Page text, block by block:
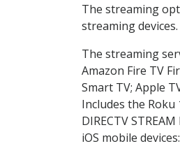
The streaming
streaming
The streaming
Amazon Fire TV
Smart TV; Apple
Includes the Roku
DIRECTV
iOS mobile